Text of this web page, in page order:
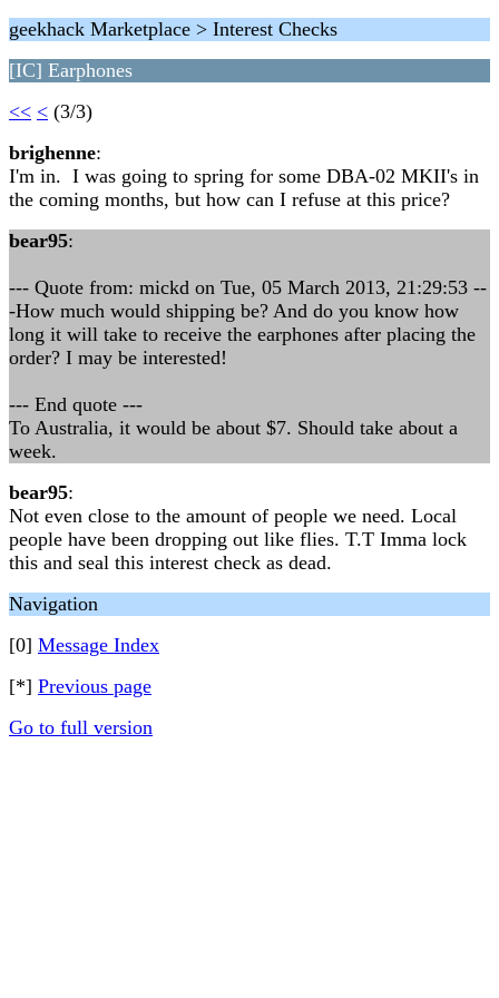
geekhack Marketplace > Interest Checks
[IC] Earphones
<< < (3/3)
brighenne:
I'm in. I was going to spring for some DBA-02 MKII's in
the coming months, but how can I refuse at this price?
bear95:
--- Quote from: mickd on Tue, 05 March 2013, 21:29:53 --
-How much would shipping be? And do you know how
long it will take to receive the earphones after placing the
order? I may be interested!
--- End quote ---
To Australia, it would be about $7. Should take about a
week.
bear95:
Not even close to the amount of people we need. Local
people have been dropping out like flies. T.T Imma lock
this and seal this interest check as dead.
Navigation
[0] Message Index
[*] Previous page
Go to full version